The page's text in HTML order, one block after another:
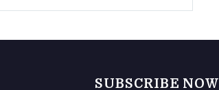
product
multiple
The
SUBSCRIBE NOW